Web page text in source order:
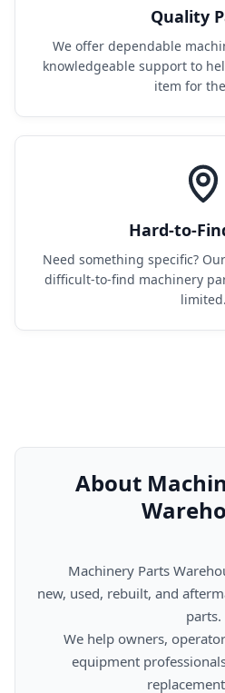
Quality
We offer dependable
knowledgeable support to
item for
Hard-to-
Need something specific?
difficult-to-find machinery
limited.
About
new, used, rebuilt, and
parts.
equipment